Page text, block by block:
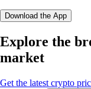
Download the App
Explore the
market
Get the latest crypto